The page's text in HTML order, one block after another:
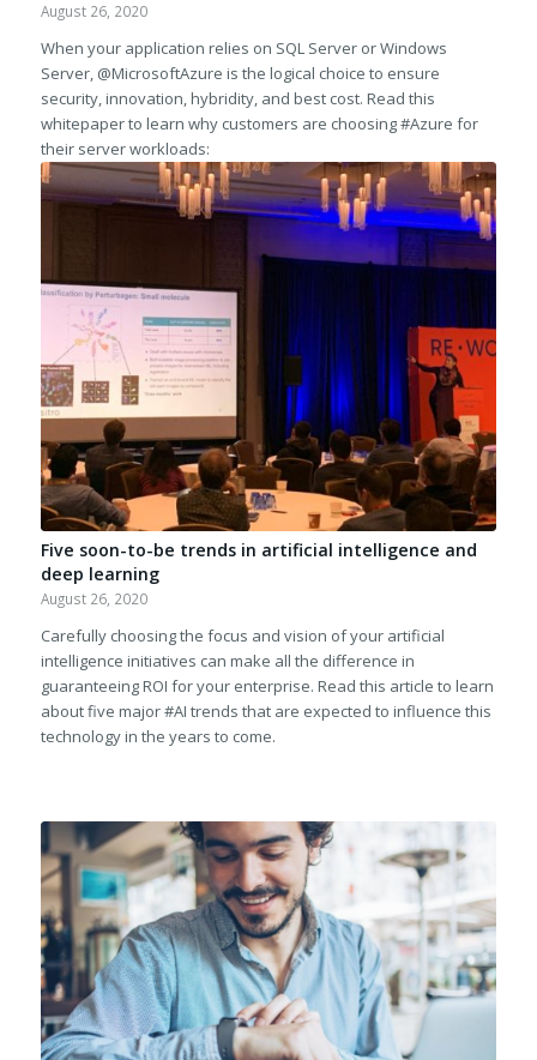
August 26, 2020
When your application relies on SQL Server or Windows
Server, @MicrosoftAzure is the logical choice to ensure
security, innovation, hybridity, and best cost. Read this
whitepaper to learn why customers are choosing #Azure for
their server workloads:
Five soon-to-be trends in artificial intelligence and
deep learning
August 26, 2020
Carefully choosing the focus and vision of your artificial
intelligence initiatives can make all the difference in
guaranteeing ROI for your enterprise. Read this article to learn
about five major #AI trends that are expected to influence this
technology in the years to come.